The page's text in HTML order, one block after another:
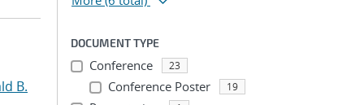
B.
DOCUMENT TYPE
Conference 23
Conference Poster 19